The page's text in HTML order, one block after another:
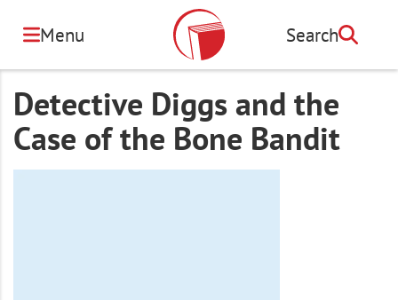
content
Menu Search
Search
Detective Diggs and the
Case of the Bone Bandit